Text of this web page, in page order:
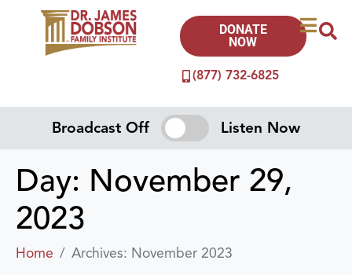
(877) 732-6825
DONATE
NOW
Broadcast Off Listen Now
Day: November 29,
2023
Home Archives: November 2023